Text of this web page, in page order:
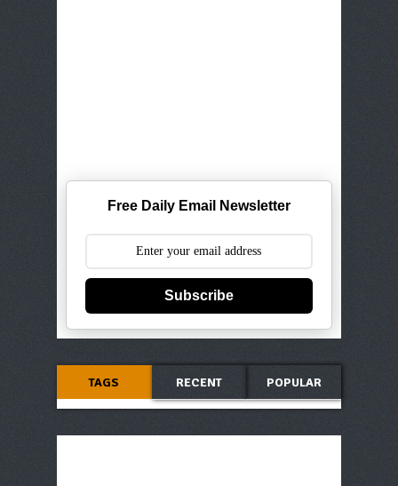
Free Daily Email Newsletter
Subscribe
TAGS RECENT POPULAR